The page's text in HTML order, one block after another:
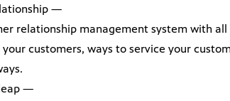
—
relationship management system with
customers, ways to service your
—